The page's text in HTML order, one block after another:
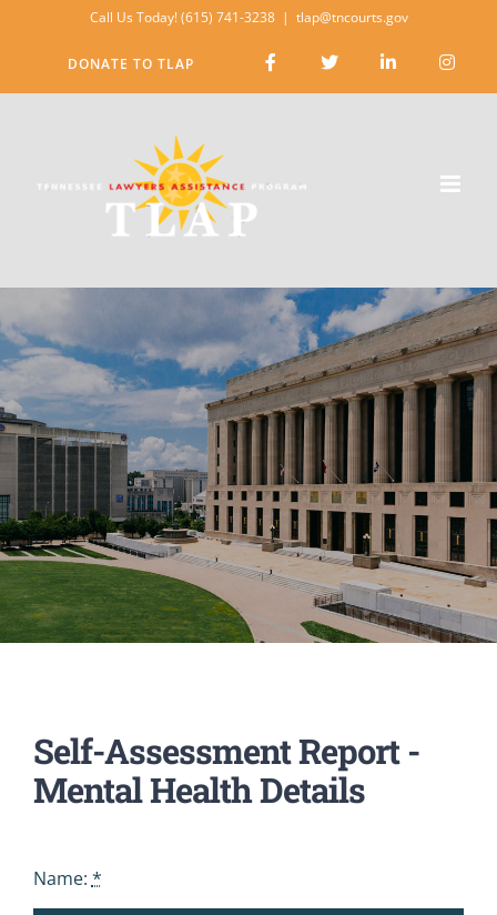
content
Call Us Today! (615) 741-3238 | tlap@tncourts.gov
DONATE TO TLAP
Self-Assessment Report -
Mental Health Details
Name: *